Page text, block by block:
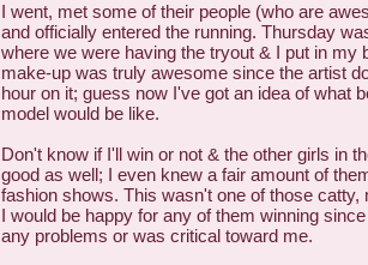
I went, met some of their people (who are
and officially entered the running. Thursday
where we were having the tryout & I put in my
make-up was truly awesome since the artist
hour on it; guess now I've got an idea of what
model would be like.
Don't know if I'll win or not & the other girls in
good as well; I even knew a fair amount of
fashion shows. This wasn't one of those catty,
I would be happy for any of them winning
any problems or was critical toward me.